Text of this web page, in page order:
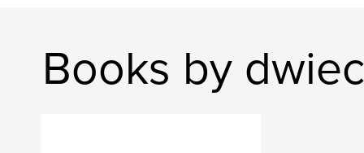
Books by